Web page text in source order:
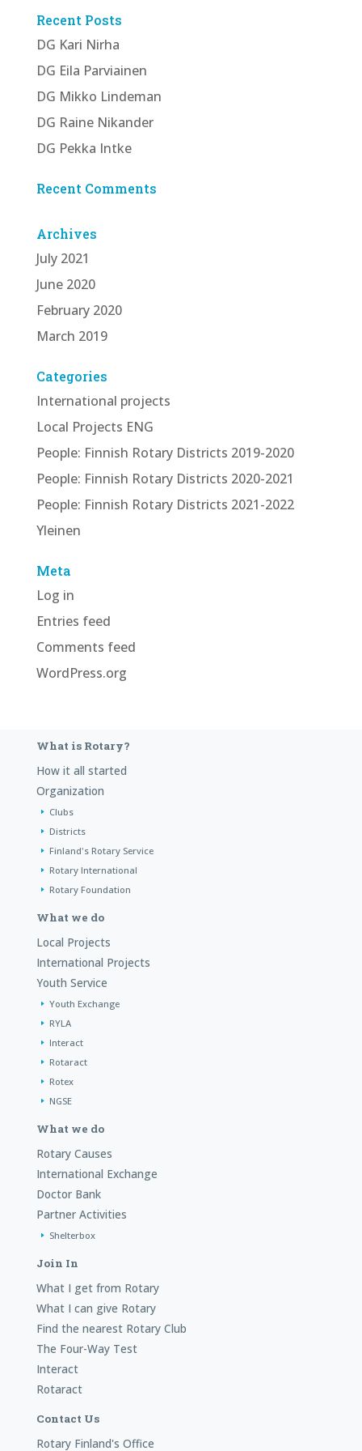
Recent Posts
DG Kari Nirha
DG Eila Parviainen
DG Mikko Lindeman
DG Raine Nikander
DG Pekka Intke
Recent Comments
Archives
July 2021
June 2020
February 2020
March 2019
Categories
International projects
Local Projects ENG
People: Finnish Rotary Districts 2019-2020
People: Finnish Rotary Districts 2020-2021
People: Finnish Rotary Districts 2021-2022
Yleinen
Meta
Log in
Entries feed
Comments feed
WordPress.org
What is Rotary?
How it all started
Organization
Clubs
Districts
Finland's Rotary Service
Rotary International
Rotary Foundation
What we do
Local Projects
International Projects
Youth Service
Youth Exchange
RYLA
Interact
Rotaract
Rotex
NGSE
What we do
Rotary Causes
International Exchange
Doctor Bank
Partner Activities
Shelterbox
Join In
What I get from Rotary
What I can give Rotary
Find the nearest Rotary Club
The Four-Way Test
Interact
Rotaract
Contact Us
Rotary Finland's Office